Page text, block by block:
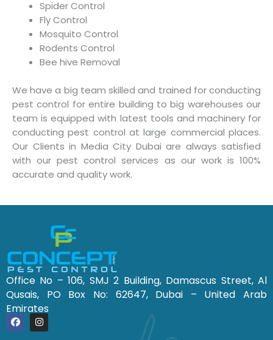
Spider Control
Fly Control
Mosquito Control
Rodents Control
Bee hive Removal
We have a big team skilled and trained for conducting
pest control for entire building to big warehouses our
team is equipped with latest tools and machinery for
conducting pest control at large commercial places.
Our Clients in Media City Dubai are always satisfied
with our pest control services as our work is 100%
accurate and quality work.
Office No – 106, SMJ 2 Building, Damascus Street, Al
Qusais, PO Box No: 62647, Dubai – United Arab
Emirates
F I